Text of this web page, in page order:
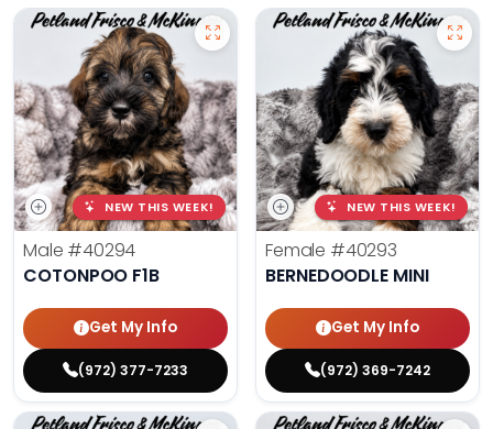
NEW THIS WEEK!
Male #40294
COTONPOO F1B
Get My Info
(972) 377-7233
NEW THIS WEEK!
Female #40293
BERNEDOODLE MINI
Get My Info
(972) 369-7242